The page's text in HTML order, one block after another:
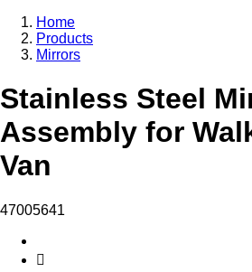
Home
Products
Mirrors
Stainless Steel
Assembly for
Van
47005641